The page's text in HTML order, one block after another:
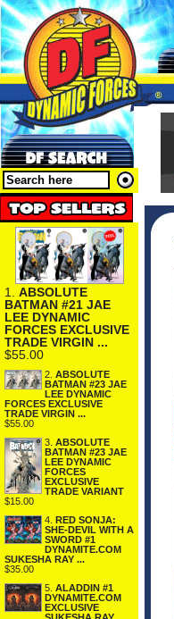
1. ABSOLUTE
BATMAN #21 JAE
LEE DYNAMIC
FORCES EXCLUSIVE
TRADE VIRGIN ...
$55.00
2. ABSOLUTE
BATMAN #23 JAE
LEE DYNAMIC
FORCES EXCLUSIVE
TRADE VIRGIN ...
$55.00
3. ABSOLUTE
BATMAN #23 JAE
LEE DYNAMIC
FORCES
EXCLUSIVE
TRADE VARIANT
$15.00
4. RED SONJA:
SHE-DEVIL WITH A
SWORD #1
DYNAMITE.COM
SUKESHA RAY ...
$35.00
5. ALADDIN #1
DYNAMITE.COM
EXCLUSIVE
SUKESHA RAY